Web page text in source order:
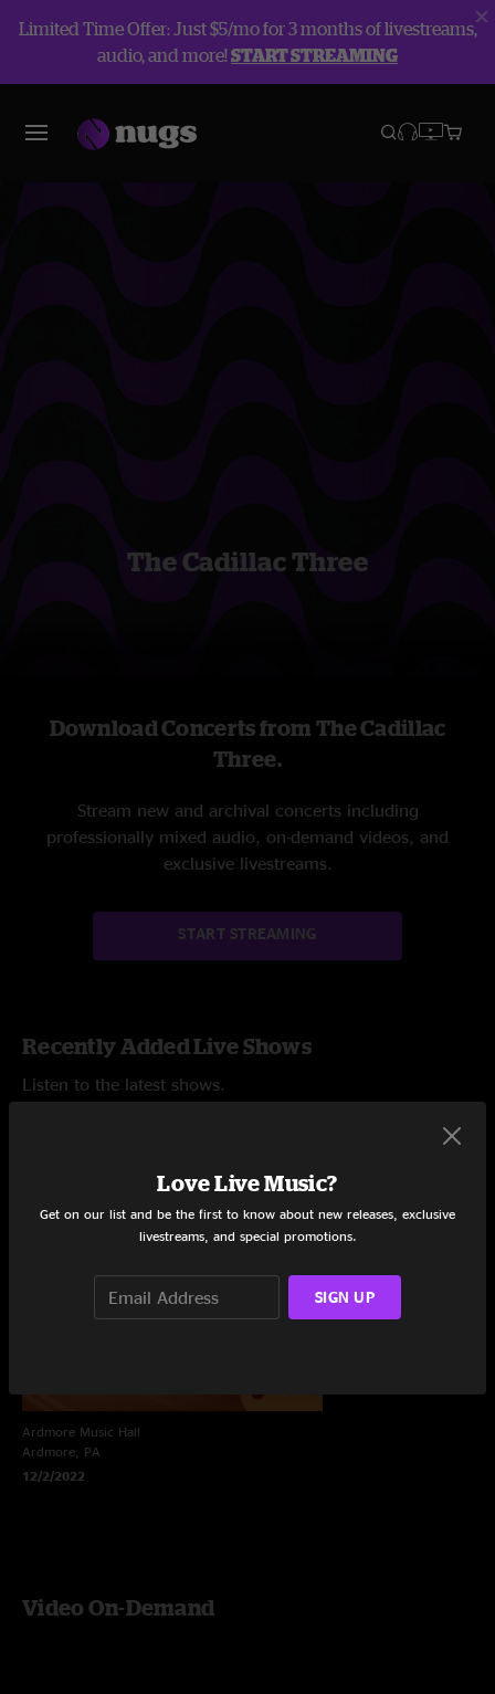
Limited Time Offer: Just $5/mo for 3 months of livestreams,
audio, and more!START STREAMING
The Cadillac Three
Download Concerts from The Cadillac
Three.
Stream new and archival concerts including
professionally mixed audio, on-demand videos, and
exclusive livestreams.
START STREAMING
Recently Added Live Shows
Listen to the latest shows.
Ardmore Music Hall
Ardmore, PA
12/2/2022
Video On-Demand
Love Live Music?
Get on our list and be the first to know about new releases, exclusive
livestreams, and special promotions.
SIGN UP